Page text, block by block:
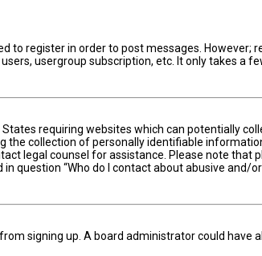
register in order to post messages.
usergroup subscription, etc. It only takes a
States requiring websites which can potentially
collection of personally identifiable
legal counsel for assistance. Please note that
question “Who do I contact about abusive and/
signing up. A board administrator could have